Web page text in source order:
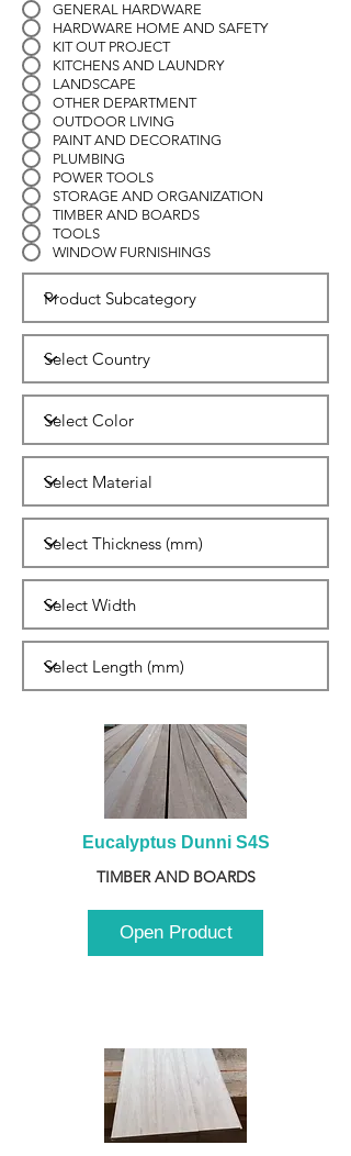
GENERAL HARDWARE
HARDWARE HOME AND SAFETY
KIT OUT PROJECT
KITCHENS AND LAUNDRY
LANDSCAPE
OTHER DEPARTMENT
OUTDOOR LIVING
PAINT AND DECORATING
PLUMBING
POWER TOOLS
STORAGE AND ORGANIZATION
TIMBER AND BOARDS
TOOLS
WINDOW FURNISHINGS
Eucalyptus Dunni S4S
TIMBER AND BOARDS
Open Product